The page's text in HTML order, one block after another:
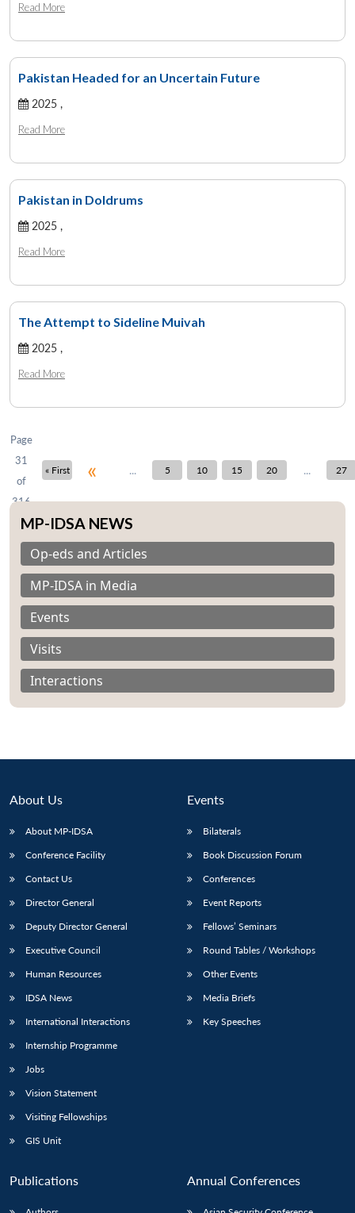
menu
NEWS
menu
menu
Read More
Pakistan Headed for an Uncertain Future
2025 ,
Read More
Pakistan in Doldrums
2025 ,
Read More
The Attempt to Sideline Muivah
2025 ,
Read More
Page
31
of
316
« First « ... 5 10 15 20 ... 27
MP-IDSA NEWS
Op-eds and Articles
MP-IDSA in Media
Events
Visits
Interactions
About Us
About MP-IDSA
Conference Facility
Contact Us
Director General
Deputy Director General
Executive Council
Human Resources
IDSA News
International Interactions
Internship Programme
Jobs
Vision Statement
Visiting Fellowships
GIS Unit
Events
Bilaterals
Book Discussion Forum
Conferences
Event Reports
Fellows’ Seminars
Round Tables / Workshops
Other Events
Media Briefs
Key Speeches
Publications Annual Conferences